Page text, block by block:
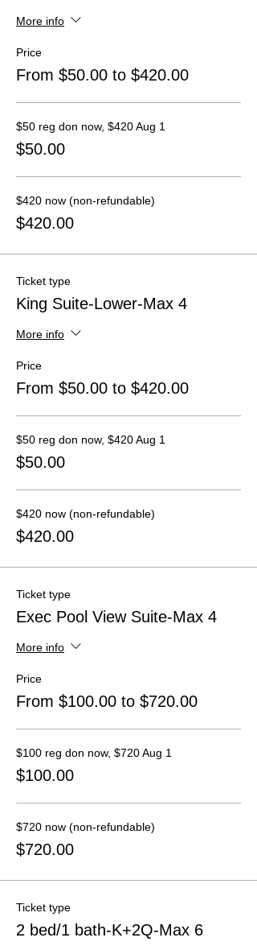
More info
Price
From $50.00 to $420.00
$50 reg don now, $420 Aug 1
$50.00
$420 now (non-refundable)
$420.00
Ticket type
King Suite-Lower-Max 4
More info
Price
From $50.00 to $420.00
$50 reg don now, $420 Aug 1
$50.00
$420 now (non-refundable)
$420.00
Ticket type
Exec Pool View Suite-Max 4
More info
Price
From $100.00 to $720.00
$100 reg don now, $720 Aug 1
$100.00
$720 now (non-refundable)
$720.00
Ticket type
2 bed/1 bath-K+2Q-Max 6